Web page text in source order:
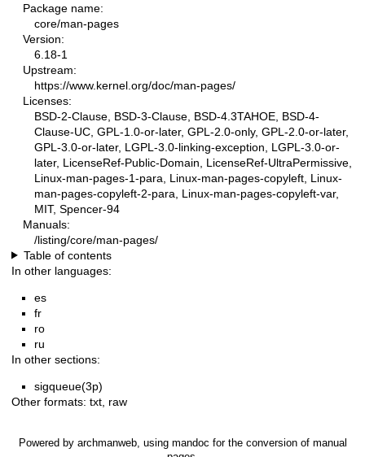
Package name:
core/man-pages
Version:
6.18-1
Upstream:
https://www.kernel.org/doc/man-pages/
Licenses:
BSD-2-Clause, BSD-3-Clause, BSD-4.3TAHOE, BSD-4-
Clause-UC, GPL-1.0-or-later, GPL-2.0-only, GPL-2.0-or-later,
GPL-3.0-or-later, LGPL-3.0-linking-exception, LGPL-3.0-or-
later, LicenseRef-Public-Domain, LicenseRef-UltraPermissive,
Linux-man-pages-1-para, Linux-man-pages-copyleft, Linux-
man-pages-copyleft-2-para, Linux-man-pages-copyleft-var,
MIT, Spencer-94
Manuals:
/listing/core/man-pages/
Table of contents
In other languages:
es
fr
ro
ru
In other sections:
sigqueue(3p)
Other formats: txt raw
Powered by archmanweb, using mandoc for the conversion of manual